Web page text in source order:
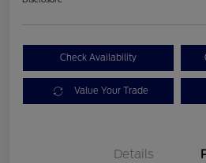
Check Availability
Value Your Trade
Details